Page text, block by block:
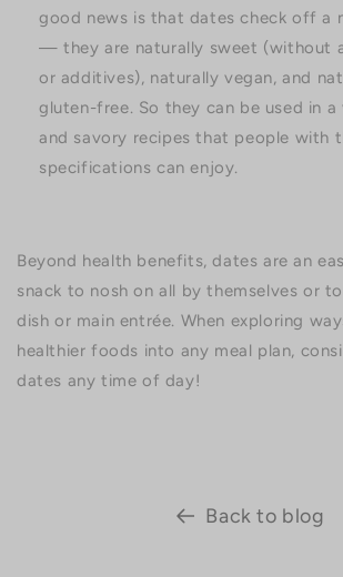
good news is that dates check off a
— they are naturally sweet (without
or additives), naturally vegan, and
gluten-free. So they can be used in
and savory recipes that people with
specifications can enjoy.
Beyond health benefits, dates are an
snack to nosh on all by themselves or
dish or main entrée. When exploring
healthier foods into any meal plan,
dates any time of day!
Back to blog